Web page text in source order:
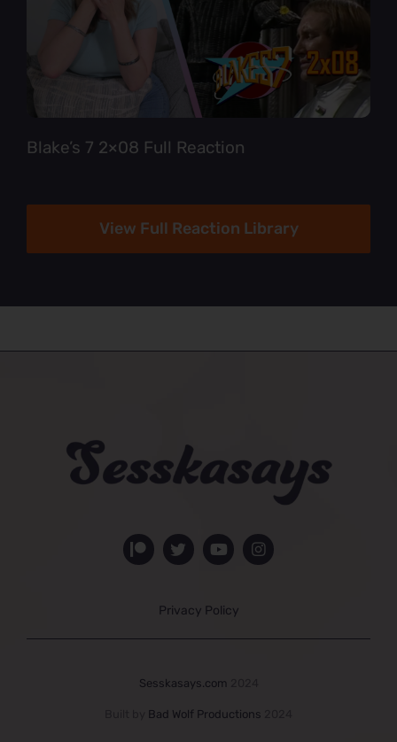
Blake’s 7 2×08 Full Reaction
View Full Reaction Library
Privacy Policy
Sesskasays.com
Bad Wolf Productions